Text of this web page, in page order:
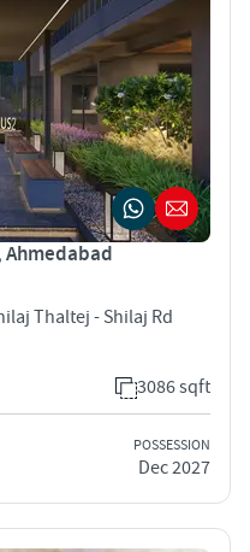
Ahmedabad
Thaltej - Shilaj Rd
3086 sqft
POSSESSION
Dec 2027